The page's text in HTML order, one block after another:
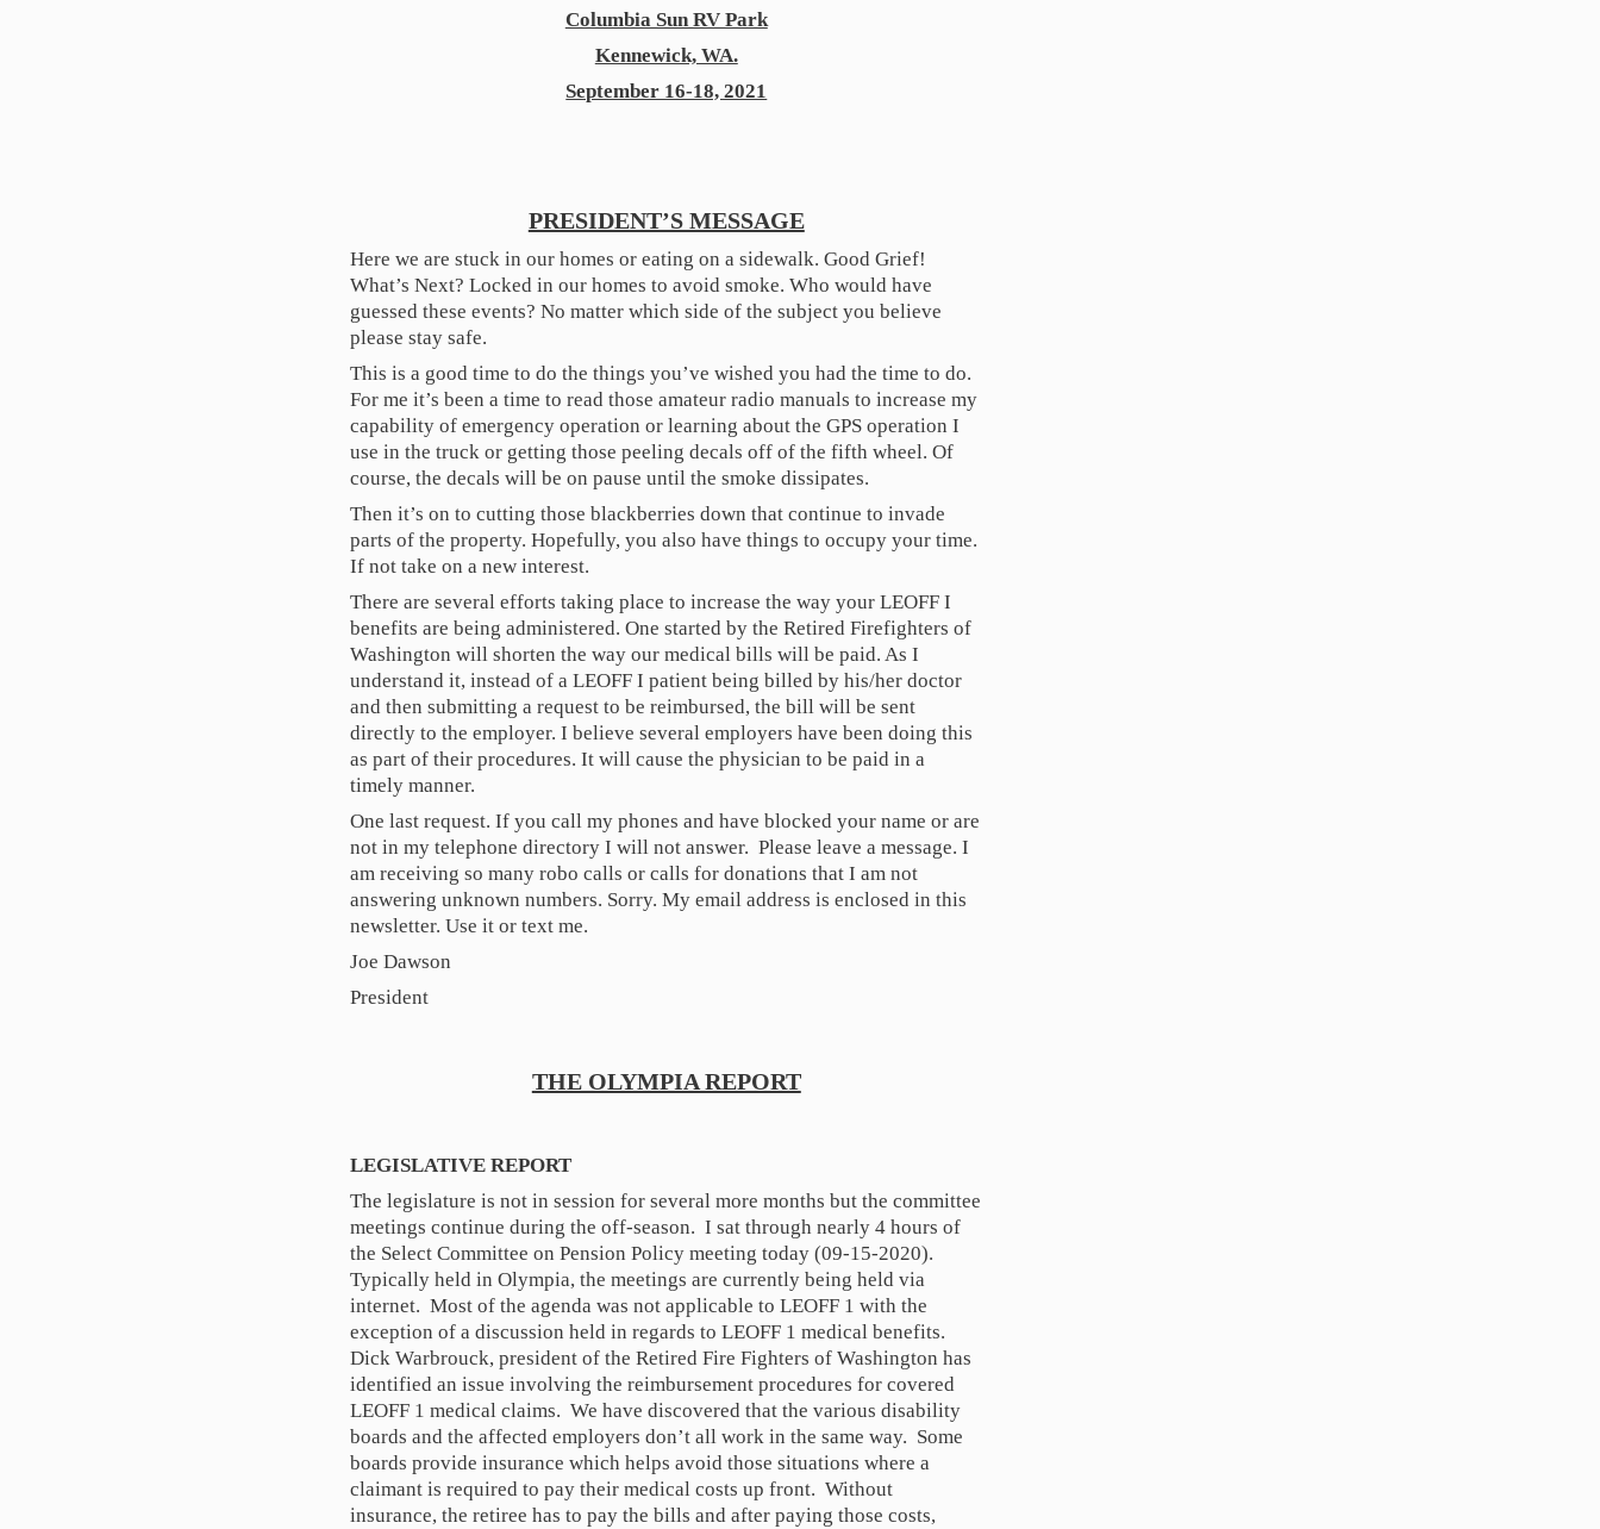
Columbia Sun RV Park
Kennewick, WA.
September 16-18, 2021
PRESIDENT’S MESSAGE
Here we are stuck in our homes or eating on a sidewalk. Good Grief!
What’s Next? Locked in our homes to avoid smoke. Who would have
guessed these events? No matter which side of the subject you believe
please stay safe.
This is a good time to do the things you’ve wished you had the time to do.
For me it’s been a time to read those amateur radio manuals to increase my
capability of emergency operation or learning about the GPS operation I
use in the truck or getting those peeling decals off of the fifth wheel. Of
course, the decals will be on pause until the smoke dissipates.
Then it’s on to cutting those blackberries down that continue to invade
parts of the property. Hopefully, you also have things to occupy your time.
If not take on a new interest.
There are several efforts taking place to increase the way your LEOFF I
benefits are being administered. One started by the Retired Firefighters of
Washington will shorten the way our medical bills will be paid. As I
understand it, instead of a LEOFF I patient being billed by his/her doctor
and then submitting a request to be reimbursed, the bill will be sent
directly to the employer. I believe several employers have been doing this
as part of their procedures. It will cause the physician to be paid in a
timely manner.
One last request. If you call my phones and have blocked your name or are
not in my telephone directory I will not answer. Please leave a message. I
am receiving so many robo calls or calls for donations that I am not
answering unknown numbers. Sorry. My email address is enclosed in this
newsletter. Use it or text me.
Joe Dawson
President
THE OLYMPIA REPORT
LEGISLATIVE REPORT
The legislature is not in session for several more months but the committee
meetings continue during the off-season. I sat through nearly 4 hours of
the Select Committee on Pension Policy meeting today (09-15-2020).
Typically held in Olympia, the meetings are currently being held via
internet. Most of the agenda was not applicable to LEOFF 1 with the
exception of a discussion held in regards to LEOFF 1 medical benefits.
Dick Warbrouck, president of the Retired Fire Fighters of Washington has
identified an issue involving the reimbursement procedures for covered
LEOFF 1 medical claims. We have discovered that the various disability
boards and the affected employers don’t all work in the same way. Some
boards provide insurance which helps avoid those situations where a
claimant is required to pay their medical costs up front. Without
insurance, the retiree has to pay the bills and after paying those costs,